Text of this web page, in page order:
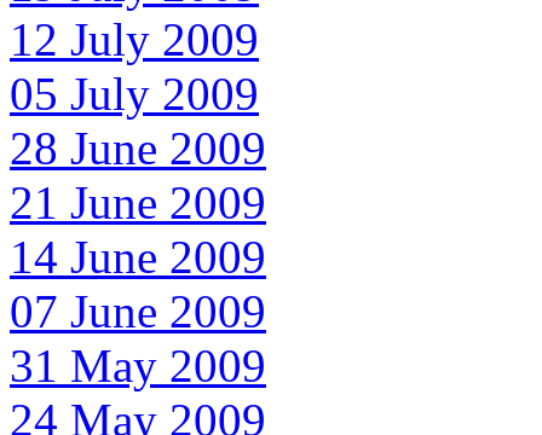
12 July 2009
05 July 2009
28 June 2009
21 June 2009
14 June 2009
07 June 2009
31 May 2009
24 May 2009